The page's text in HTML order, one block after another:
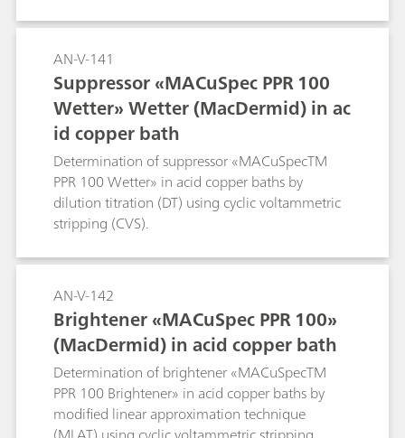
AN-V-141
Suppressor «MACuSpec PPR 100
Wetter» Wetter (MacDermid) in ac
id copper bath
Determination of suppressor «MACuSpecTM
PPR 100 Wetter» in acid copper baths by
dilution titration (DT) using cyclic voltammetric
stripping (CVS).
AN-V-142
Brightener «MACuSpec PPR 100»
(MacDermid) in acid copper bath
Determination of brightener «MACuSpecTM
PPR 100 Brightener» in acid copper baths by
modified linear approximation technique